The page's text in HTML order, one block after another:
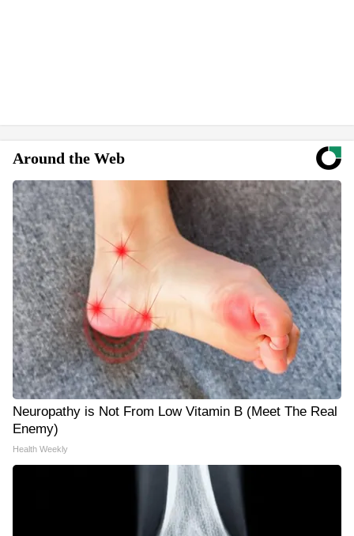
Around the Web
Neuropathy is Not From Low Vitamin B (Meet The Real
Enemy)
Health Weekly